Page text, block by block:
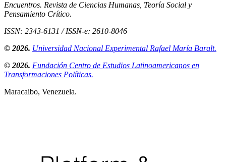
Encuentros. Revista de Ciencias Humanas, Teoría Social y
Pensamiento Crítico.
ISSN: 2343-6131 / ISSN-e: 2610-8046
© 2026. Universidad Nacional Experimental Rafael María Baralt.
© 2026. Fundación Centro de Estudios Latinoamericanos en
Transformaciones Políticas.
Maracaibo, Venezuela.